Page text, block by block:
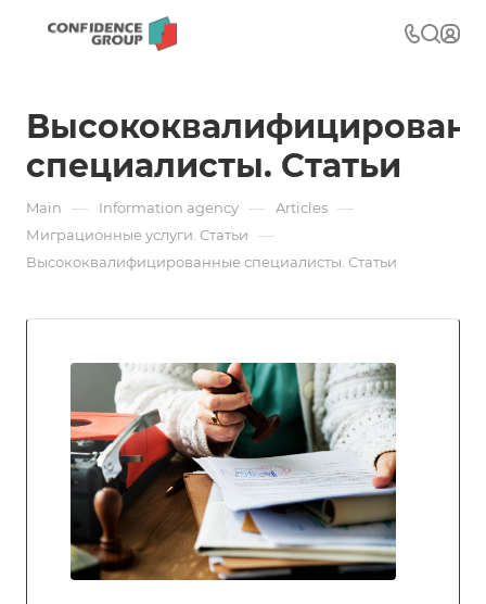
специалисты. Статьи
Main — Information agency — Articles —
Миграционные услуги. Статьи —
Высококвалифицированные специалисты. Статьи